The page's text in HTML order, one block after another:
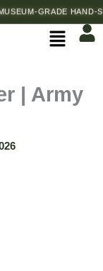
GRADE HAND-
Menu
| Army